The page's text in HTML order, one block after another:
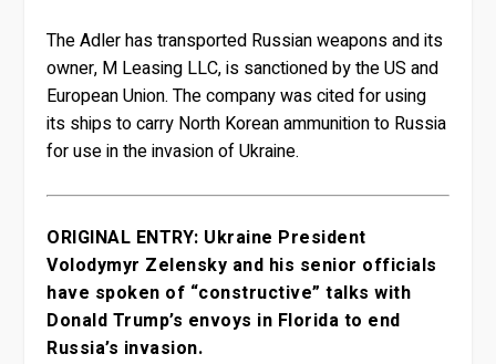
The Adler has transported Russian weapons and its
owner, M Leasing LLC, is sanctioned by the US and
European Union. The company was cited for using
its ships to carry North Korean ammunition to Russia
for use in the invasion of Ukraine.
ORIGINAL ENTRY: Ukraine President
Volodymyr Zelensky and his senior officials
have spoken of “constructive” talks with
Donald Trump’s envoys in Florida to end
Russia’s invasion.